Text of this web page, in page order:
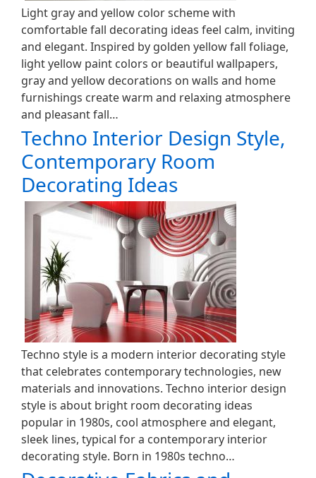
Light gray and yellow color scheme with
comfortable fall decorating ideas feel calm, inviting
and elegant. Inspired by golden yellow fall foliage,
light yellow paint colors or beautiful wallpapers,
gray and yellow decorations on walls and home
furnishings create warm and relaxing atmosphere
and pleasant fall…
Techno Interior Design Style,
Contemporary Room
Decorating Ideas
Techno style is a modern interior decorating style
that celebrates contemporary technologies, new
materials and innovations. Techno interior design
style is about bright room decorating ideas
popular in 1980s, cool atmosphere and elegant,
sleek lines, typical for a contemporary interior
decorating style. Born in 1980s techno…